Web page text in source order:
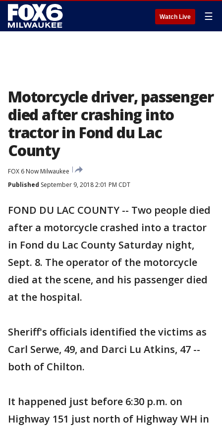
Watch Live ☰
Motorcycle driver, passenger
died after crashing into
tractor in Fond du Lac
County
FOX 6 Now Milwaukee
Published September 9, 2018 2:01 PM CDT
FOND DU LAC COUNTY -- Two people died
after a motorcycle crashed into a tractor
in Fond du Lac County Saturday night,
Sept. 8. The operator of the motorcycle
died at the scene, and his passenger died
at the hospital.
Sheriff's officials identified the victims as
Carl Serwe, 49, and Darci Lu Atkins, 47 --
both of Chilton.
It happened just before 6:30 p.m. on
Highway 151 just north of Highway WH in